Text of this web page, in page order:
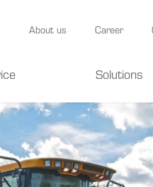
About us Career
Solutions